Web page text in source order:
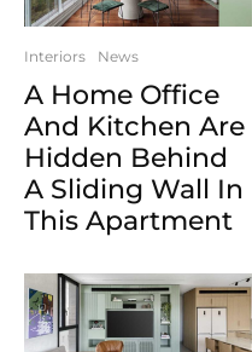
Interiors News
A Home Office
And Kitchen Are
Hidden Behind
A Sliding Wall In
This Apartment